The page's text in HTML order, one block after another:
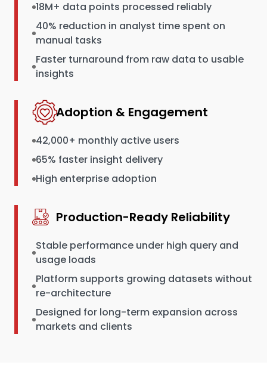
18M+ data points processed reliably
40% reduction in analyst time spent on
manual tasks
Faster turnaround from raw data to usable
insights
Adoption & Engagement
42,000+ monthly active users
65% faster insight delivery
High enterprise adoption
Production-Ready Reliability
Stable performance under high query and
usage loads
Platform supports growing datasets without
re-architecture
Designed for long-term expansion across
markets and clients